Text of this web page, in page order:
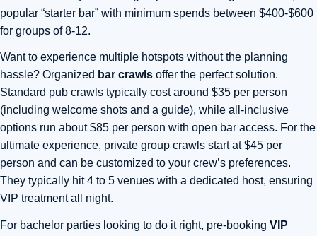
popular “starter bar” with minimum spends between $400-$600
for groups of 8-12.
Want to experience multiple hotspots without the planning
hassle? Organized bar crawls offer the perfect solution.
Standard pub crawls typically cost around $35 per person
(including welcome shots and a guide), while all-inclusive
options run about $85 per person with open bar access. For the
ultimate experience, private group crawls start at $45 per
person and can be customized to your crew’s preferences.
They typically hit 4 to 5 venues with a dedicated host, ensuring
VIP treatment all night.
For bachelor parties looking to do it right, pre-booking VIP